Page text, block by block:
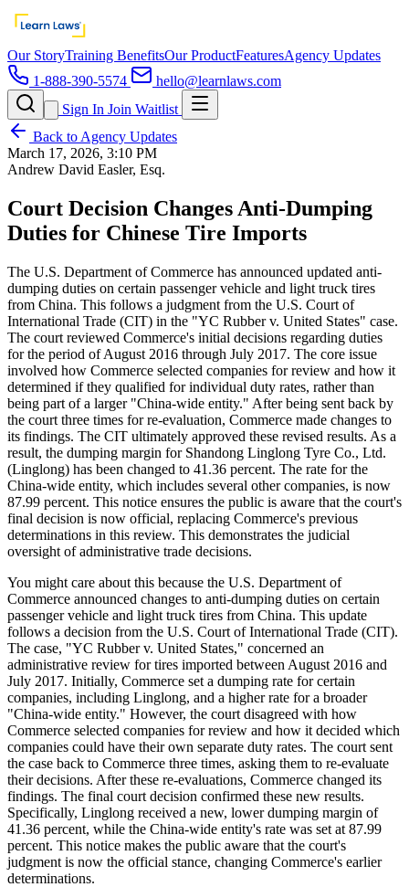
Our StoryTraining BenefitsOur ProductFeaturesAgency Updates
1-888-390-5574
hello@learnlaws.com
Sign In Join Waitlist
Back to Agency Updates
March 17, 2026, 3:10 PM
Andrew David Easler, Esq.
Court Decision Changes Anti-Dumping
Duties for Chinese Tire Imports
The U.S. Department of Commerce has announced updated anti-
dumping duties on certain passenger vehicle and light truck tires
from China. This follows a judgment from the U.S. Court of
International Trade (CIT) in the "YC Rubber v. United States" case.
The court reviewed Commerce's initial decisions regarding duties
for the period of August 2016 through July 2017. The core issue
involved how Commerce selected companies for review and how it
determined if they qualified for individual duty rates, rather than
being part of a larger "China-wide entity." After being sent back by
the court three times for re-evaluation, Commerce made changes to
its findings. The CIT ultimately approved these revised results. As a
result, the dumping margin for Shandong Linglong Tyre Co., Ltd.
(Linglong) has been changed to 41.36 percent. The rate for the
China-wide entity, which includes several other companies, is now
87.99 percent. This notice ensures the public is aware that the court's
final decision is now official, replacing Commerce's previous
determinations in this review. This demonstrates the judicial
oversight of administrative trade decisions.
You might care about this because the U.S. Department of
Commerce announced changes to anti-dumping duties on certain
passenger vehicle and light truck tires from China. This update
follows a decision from the U.S. Court of International Trade (CIT).
The case, "YC Rubber v. United States," concerned an
administrative review for tires imported between August 2016 and
July 2017. Initially, Commerce set a dumping rate for certain
companies, including Linglong, and a higher rate for a broader
"China-wide entity." However, the court disagreed with how
Commerce selected companies for review and how it decided which
companies could have their own separate duty rates. The court sent
the case back to Commerce three times, asking them to re-evaluate
their decisions. After these re-evaluations, Commerce changed its
findings. The final court decision confirmed these new results.
Specifically, Linglong received a new, lower dumping margin of
41.36 percent, while the China-wide entity's rate was set at 87.99
percent. This notice makes the public aware that the court's
judgment is now the official stance, changing Commerce's earlier
determinations.